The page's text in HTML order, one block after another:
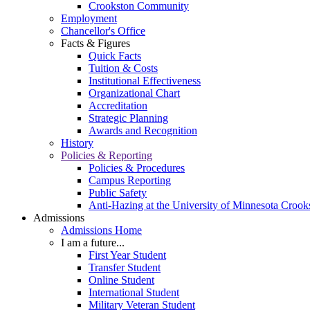
Crookston Community
Employment
Chancellor's Office
Facts & Figures
Quick Facts
Tuition & Costs
Institutional Effectiveness
Organizational Chart
Accreditation
Strategic Planning
Awards and Recognition
History
Policies & Reporting
Policies & Procedures
Campus Reporting
Public Safety
Anti-Hazing at the University of Minnesota
Admissions
Admissions Home
I am a future...
First Year Student
Transfer Student
Online Student
International Student
Military Veteran Student